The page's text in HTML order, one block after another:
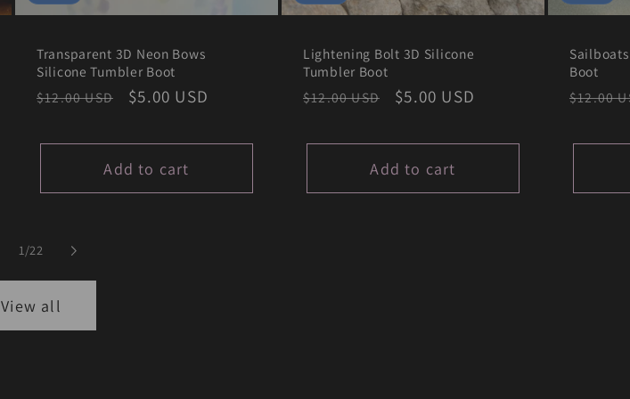
Transparent 3D Neon Bows
Silicone Tumbler Boot
Regular
$12.00 USD
Sale
$5.00 USD
Add to cart
Lightening Bolt 3D Silicone
Tumbler Boot
Regular
$12.00 USD
Sale
$5.00 USD
Add to cart
Boot
$12.00
1/of
22
View all